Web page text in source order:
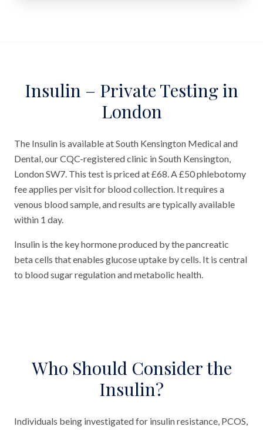
Insulin – Private Testing in
London
The Insulin is available at South Kensington Medical and
Dental, our CQC-registered clinic in South Kensington,
London SW7. This test is priced at £68. A £50 phlebotomy
fee applies per visit for blood collection. It requires a
venous blood sample, and results are typically available
within 1 day.
Insulin is the key hormone produced by the pancreatic
beta cells that enables glucose uptake by cells. It is central
to blood sugar regulation and metabolic health.
Who Should Consider the
Insulin?
Individuals being investigated for insulin resistance, PCOS,